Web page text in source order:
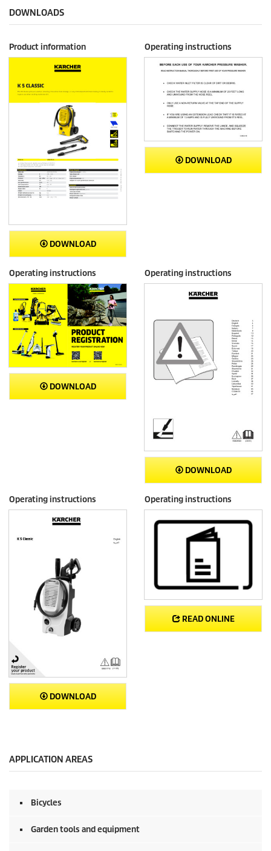
DOWNLOADS
Product information
DOWNLOAD
Operating instructions
DOWNLOAD
Operating instructions
DOWNLOAD
Operating instructions
DOWNLOAD
Operating instructions
DOWNLOAD
Operating instructions
READ ONLINE
APPLICATION AREAS
Bicycles
Garden tools and equipment